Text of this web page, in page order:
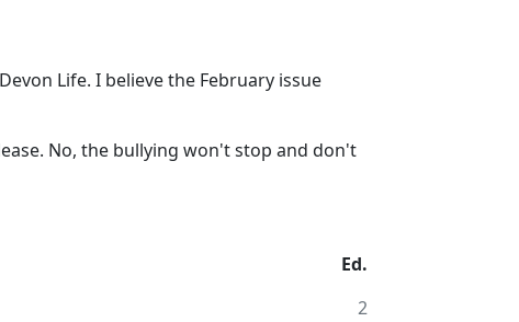
Life. I believe the February issue
No, the bullying won't stop and don't
Ed.
2